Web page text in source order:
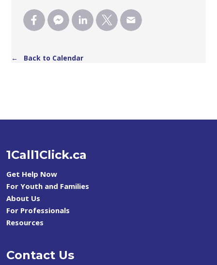
← Back to Calendar
1Call1Click.ca
Get Help Now
For Youth and Families
About Us
For Professionals
Resources
Contact Us